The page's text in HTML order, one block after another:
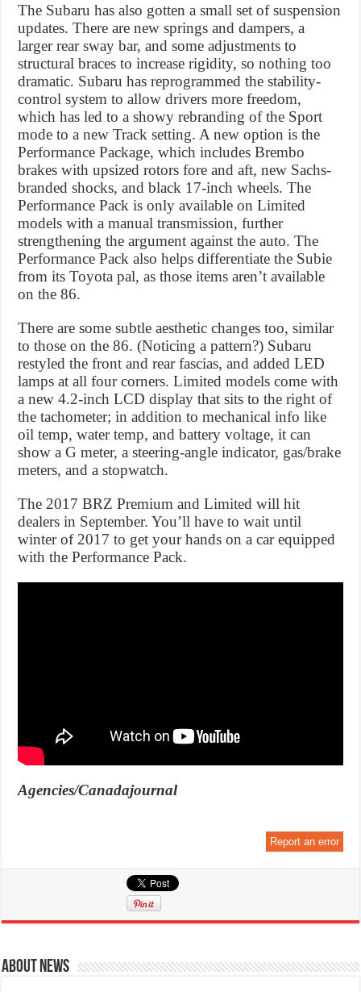
The Subaru has also gotten a small set of suspension
updates. There are new springs and dampers, a
larger rear sway bar, and some adjustments to
structural braces to increase rigidity, so nothing too
dramatic. Subaru has reprogrammed the stability-
control system to allow drivers more freedom,
which has led to a showy rebranding of the Sport
mode to a new Track setting. A new option is the
Performance Package, which includes Brembo
brakes with upsized rotors fore and aft, new Sachs-
branded shocks, and black 17-inch wheels. The
Performance Pack is only available on Limited
models with a manual transmission, further
strengthening the argument against the auto. The
Performance Pack also helps differentiate the Subie
from its Toyota pal, as those items aren’t available
on the 86.
There are some subtle aesthetic changes too, similar
to those on the 86. (Noticing a pattern?) Subaru
restyled the front and rear fascias, and added LED
lamps at all four corners. Limited models come with
a new 4.2-inch LCD display that sits to the right of
the tachometer; in addition to mechanical info like
oil temp, water temp, and battery voltage, it can
show a G meter, a steering-angle indicator, gas/brake
meters, and a stopwatch.
The 2017 BRZ Premium and Limited will hit
dealers in September. You’ll have to wait until
winter of 2017 to get your hands on a car equipped
with the Performance Pack.
Agencies/Canadajournal
Report an error
About News